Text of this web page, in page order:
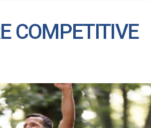
COMPETITIVE